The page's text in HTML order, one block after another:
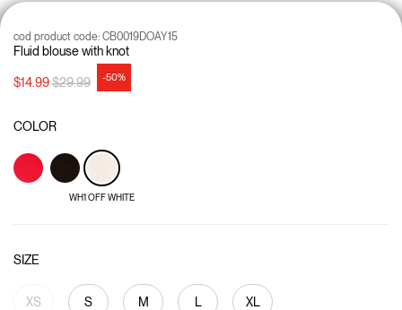
Fluid blouse with knot
cod product code: CB0019DOAY15
$14.99Price reduced from
$29.99to -50%
COLOR
WH1 OFF WHITE
SIZE
XS S M L XL